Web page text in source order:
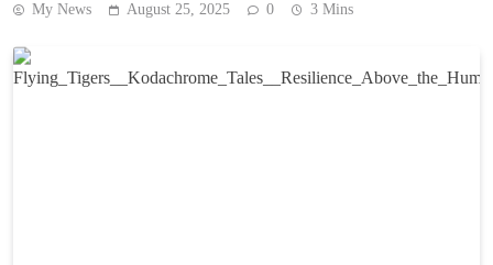
My News August 25, 2025 0 3 Mins